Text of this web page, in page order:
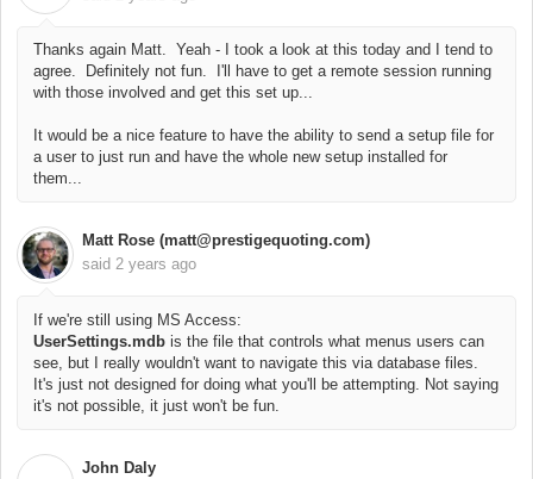
Thanks again Matt. Yeah - I took a look at this today and I tend to
agree. Definitely not fun. I'll have to get a remote session running
with those involved and get this set up...
It would be a nice feature to have the ability to send a setup file for
a user to just run and have the whole new setup installed for
them...
Matt Rose (matt@prestigequoting.com)
said 2 years ago
If we're still using MS Access:
UserSettings.mdb is the file that controls what menus users can
see, but I really wouldn't want to navigate this via database files.
It's just not designed for doing what you'll be attempting. Not saying
it's not possible, it just won't be fun.
John Daly